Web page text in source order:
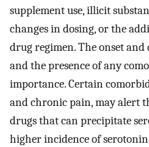
supplement use, illicit
changes in dosing, or the
drug regimen. The onset
and the presence of any
importance. Certain
and chronic pain, may alert
drugs that can precipitate
higher incidence of